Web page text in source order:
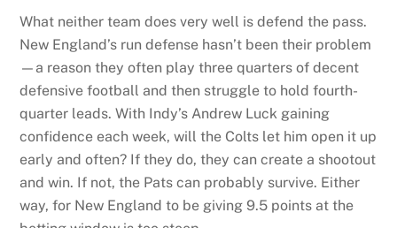
What neither team does very well is defend the pass.
New England’s run defense hasn’t been their problem
—a reason they often play three quarters of decent
defensive football and then struggle to hold fourth-
quarter leads. With Indy’s Andrew Luck gaining
confidence each week, will the Colts let him open it up
early and often? If they do, they can create a shootout
and win. If not, the Pats can probably survive. Either
way, for New England to be giving 9.5 points at the